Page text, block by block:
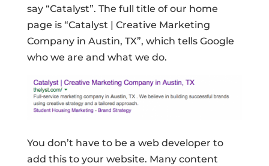
say “Catalyst”. The full title of our home
page is “Catalyst | Creative Marketing
Company in Austin, TX”, which tells Google
who we are and what we do.
You don’t have to be a web developer to
add this to your website. Many content